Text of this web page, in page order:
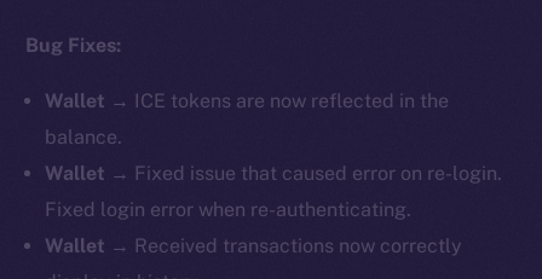
Bug Fixes:
Wallet → ICE tokens are now reflected in the
balance.
Wallet → Fixed issue that caused error on re-login.
Fixed login error when re-authenticating.
Wallet → Received transactions now correctly